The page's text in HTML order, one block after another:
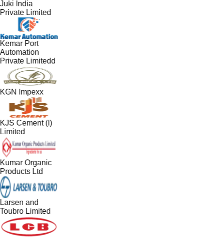
India
Limited
Port
Limitedd
Impexx
Cement (I)
Organic
Ltd
and
Limited